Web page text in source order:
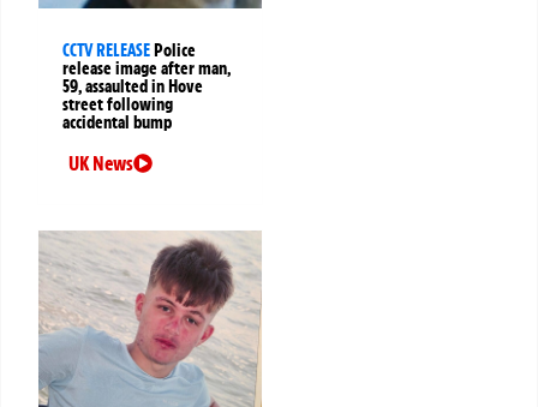
CCTV RELEASEPolice
release image after man,
59, assaulted in Hove
street following
accidental bump
UK News